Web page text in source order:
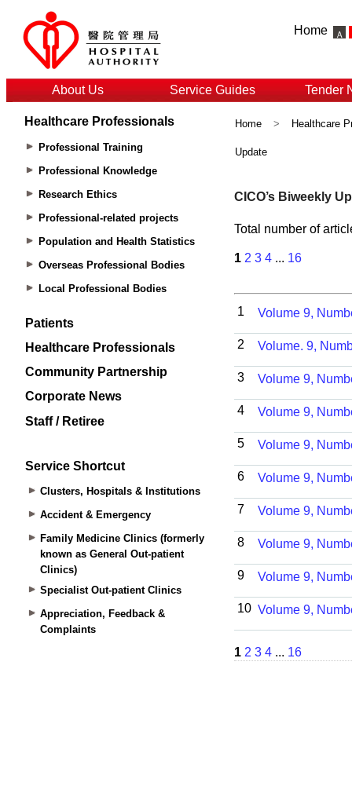
Home
About Us Service Guides Tender
Healthcare Professionals
Professional Training
Professional Knowledge
Research Ethics
Professional-related projects
Population and Health Statistics
Overseas Professional Bodies
Local Professional Bodies
Patients
Healthcare Professionals
Community Partnership
Corporate News
Staff / Retiree
Service Shortcut
Clusters, Hospitals & Institutions
Accident & Emergency
Family Medicine Clinics (formerly
known as General Out-patient
Clinics)
Specialist Out-patient Clinics
Appreciation, Feedback &
Complaints
Home > Healthcare
Update